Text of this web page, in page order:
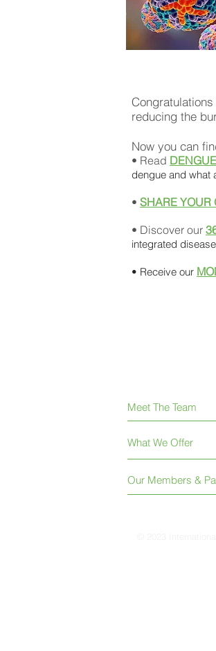
reducing the
Now you can
• Read
dengue and what
• SHARE YOUR
• Discover our
integrated
• Receive our
Meet The Team
What We Offer
Our Members &